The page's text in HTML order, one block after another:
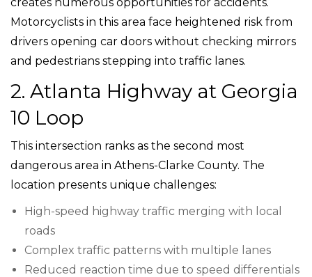
Motorcyclists in this area face heightened risk from
drivers opening car doors without checking mirrors
and pedestrians stepping into traffic lanes.
2. Atlanta Highway at Georgia
10 Loop
This intersection ranks as the second most
dangerous area in Athens-Clarke County. The
location presents unique challenges:
High-speed highway traffic merging with local
roads
Complex traffic patterns with multiple lanes
Reduced reaction time due to speed differentials